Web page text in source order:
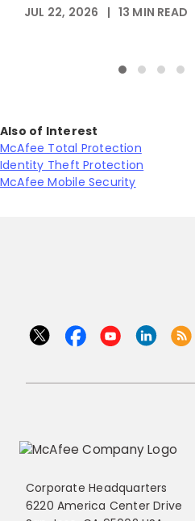
JUL 22, 2026 | 13 MIN READ
Also of Interest
McAfee Total Protection
Identity Theft Protection
McAfee Mobile Security
Corporate Headquarters
6220 America Center Drive